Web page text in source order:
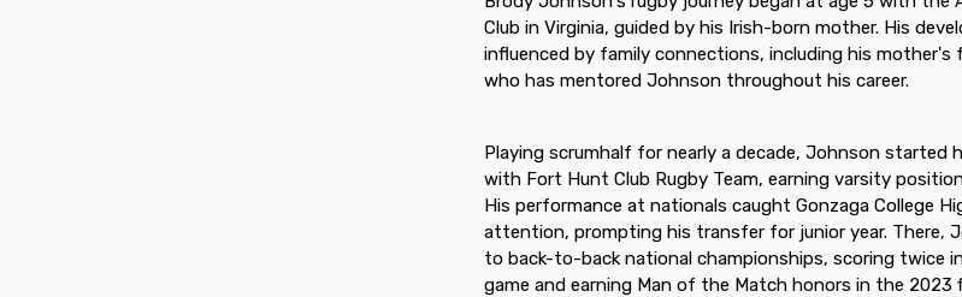
Club in Virginia, guided by his Irish-born mother. His
influenced by family connections, including his mother's
who has mentored Johnson throughout his career.
Playing scrumhalf for nearly a decade, Johnson started
with Fort Hunt Club Rugby Team, earning varsity
His performance at nationals caught Gonzaga College
attention, prompting his transfer for junior year. There,
to back-to-back national championships, scoring twice
game and earning Man of the Match honors in the 2023